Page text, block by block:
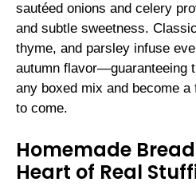
sautéed onions and celery
and subtle sweetness.
thyme, and parsley infuse
autumn flavor—guaranteeing
any boxed mix and become
to come.
Homemade
Heart of Real